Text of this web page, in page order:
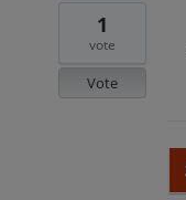
1
vote
Vote